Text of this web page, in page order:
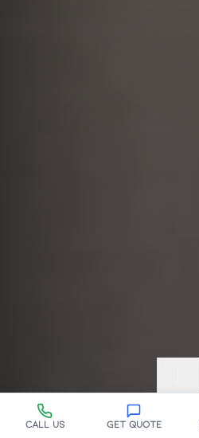
Call Us Get Quote